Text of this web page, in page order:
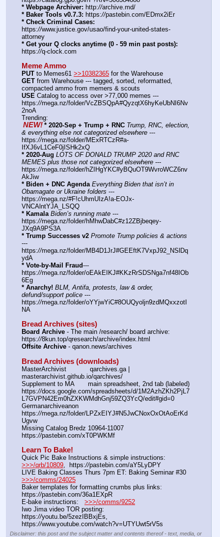
* Webpage Archiver: http://archive.md/
* Baker Tools v0.7.3: https://pastebin.com/EDmx2iEr
* Check Criminal Cases:
https://www.justice.gov/usao/find-your-united-states-
attorney
* Get your Q clocks anytime (0 - 59 min past posts):
https://q-clock.com
Meme Ammo
PUT to Memes61 >>10382365 for the Warehouse
GET from Warehouse --- tagged, sorted, reformatted,
compacted ammo from memers & scouts
USE Catalog to access over >77,000 memes ---
https://mega.nz/folder/VcZBSQpA#QyzqtX6hyKeUbNI6Nv
2noA
Trending:
NEW! * 2020-Sep + Trump + RNC Trump, RNC, election,
& everything else not categorized elsewhere ---
https://mega.nz/folder/MExRTCzR#a-
IfXJ6vL1CeF0jISHk2xQ
* 2020-Aug LOTS OF DONALD TRUMP 2020 and RNC
MEMES plus those not categorized elsewhere ---
https://mega.nz/folder/hZIHgYKC#yBQuOT9WvroWCZ6nv
AkJiw
* Biden + DNC Agenda Everything Biden that isn’t in
Obamagate or Ukraine folders ---
https://mega.nz/#F!cUhmUIzA!a-EOJx-
VNCAlntYJA_LSQQ
* Kamala Biden’s running mate ---
https://mega.nz/folder/hMhwDabC#z12ZBjbeqey-
JXq9A9PS3A
* Trump Successes v2 Promote Trump policies & actions
---
https://mega.nz/folder/MB4D1JrJ#GEEftK7VxpJ92_NSlDq
ydA
* Vote-by-Mail Fraud---
https://mega.nz/folder/oEAkEIKJ#KKzRrSDSNga7nf48IOb
6Eg
* Anarchy! BLM, Antifa, protests, law & order,
defund/support police ---
https://mega.nz/folder/oYYjwYiC#8OUQyoljn9zdMQxxzotI
NA
Bread Archives (sites)
Board Archive - The main /research/ board archive:
https://8kun.top/qresearch/archive/index.html
Offsite Archive - qanon.news/archives
Bread Archives (downloads)
MasterArchivist            qarchives.ga |
masterarchivist.github.io/qarchives/
Supplement to MA       main spreadsheet, 2nd tab (labeled)
https://docs.google.com/spreadsheets/d/1M2AzhZKh2PjL7
L7GVPN42Em0hZXKWMdhGnj59ZQ3YcQ/edit#gid=0
Germanarchiveanon
https://mega.nz/folder/LPZxEIYJ#N5JwCNoxOxOtAoErKd
Ugvw
Missing Catalog Bredz 10964-11007
https://pastebin.com/xT0PWKMf
Learn To Bake!
>>>/qrb/10809 ,  https://pastebin.com/aY5LyDPY
>>>/comms/24025
Baker templates for formatting crumbs plus links:
https://pastebin.com/36a1EXpR
E-bake instructions: >>>/comms/9252
Iwo Jima video TOR posting:
https://youtu.be/5zezIBBxjEs,
https://www.youtube.com/watch?v=UTYUwt5rV5s
Disclaimer: this post and the subject matter and contents thereof - text, media, or